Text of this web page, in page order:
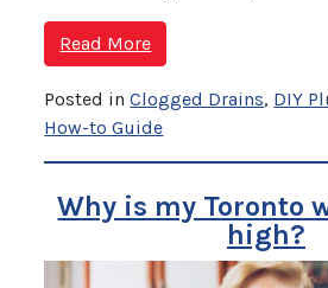
Read More
Posted inClogged Drains, DIY
How-to Guide
Why is my Toronto
high?